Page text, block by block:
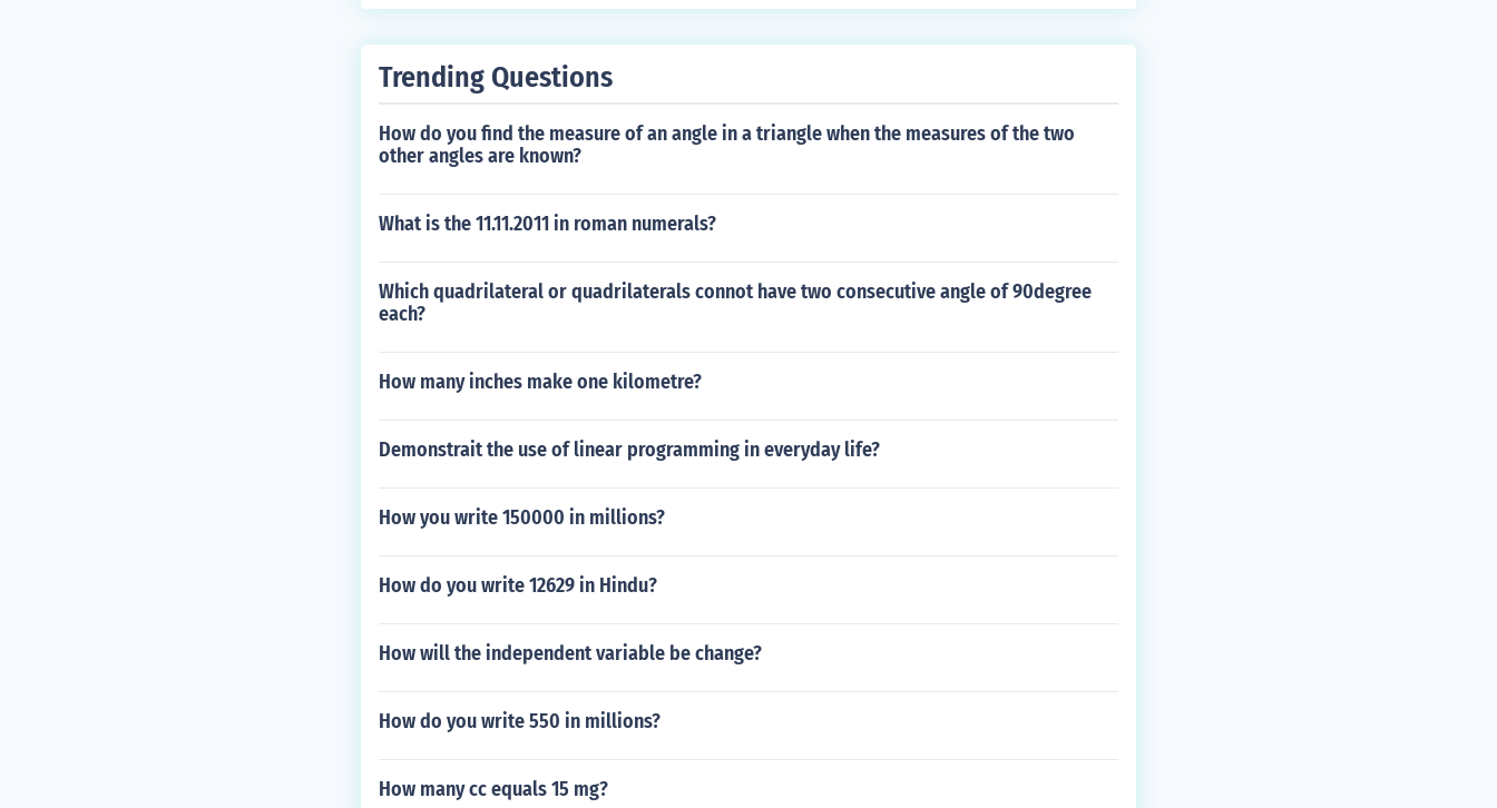
Trending Questions
How do you find the measure of an angle in a triangle when the measures of the two
other angles are known?
What is the 11.11.2011 in roman numerals?
Which quadrilateral or quadrilaterals connot have two consecutive angle of 90degree
each?
How many inches make one kilometre?
Demonstrait the use of linear programming in everyday life?
How you write 150000 in millions?
How do you write 12629 in Hindu?
How will the independent variable be change?
How do you write 550 in millions?
How many cc equals 15 mg?